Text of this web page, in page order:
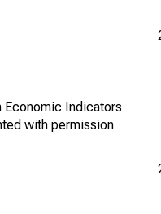
Economic Indicators
with permission